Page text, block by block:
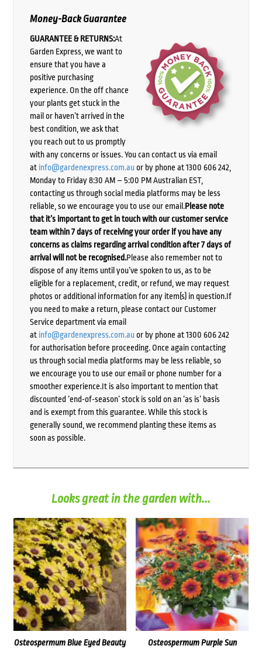
Money-Back Guarantee
GUARANTEE & RETURNS:At
Garden Express, we want to
ensure that you have a
positive purchasing
experience. On the off chance
your plants get stuck in the
mail or haven’t arrived in the
best condition, we ask that
you reach out to us promptly
with any concerns or issues. You can contact us via email
at info@gardenexpress.com.auor by phone at 1300 606 242,
Monday to Friday 8:30 AM – 5:00 PM Australian EST,
contacting us through social media platforms may be less
reliable, so we encourage you to use our email.Please note
that it’s important to get in touch with our customer service
team within 7 days of receiving your order if you have any
concerns as claims regarding arrival condition after 7 days of
arrival will not be recognised.Please also remember not to
dispose of any items until you’ve spoken to us, as to be
eligible for a replacement, credit, or refund, we may request
photos or additional information for any item(s) in question.If
you need to make a return, please contact our Customer
Service department via email
at info@gardenexpress.com.auor by phone at 1300 606 242
for authorisation before proceeding. Once again contacting
us through social media platforms may be less reliable, so
we encourage you to use our email or phone number for a
smoother experience.It is also important to mention that
discounted ‘end-of-season’ stock is sold on an ‘as is’ basis
and is exempt from this guarantee. While this stock is
generally sound, we recommend planting these items as
soon as possible.
Looks great in the garden with...
Osteospermum Blue Eyed Beauty Osteospermum Purple Sun